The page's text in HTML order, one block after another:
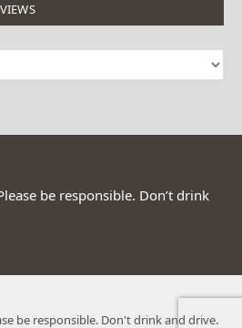
be responsible. Don’t drink
be responsible. Don't drink and drive.